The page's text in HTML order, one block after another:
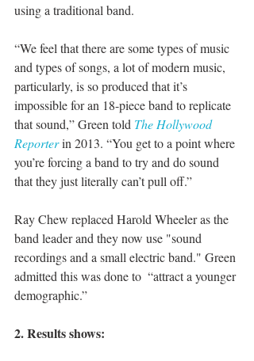
using a traditional band.
“We feel that there are some types of music
and types of songs, a lot of modern music,
particularly, is so produced that it’s
impossible for an 18-piece band to replicate
that sound,” Green told The Hollywood
Reporter in 2013. “You get to a point where
you’re forcing a band to try and do sound
that they just literally can’t pull off.”
Ray Chew replaced Harold Wheeler as the
band leader and they now use "sound
recordings and a small electric band." Green
admitted this was done to  “attract a younger
demographic.”
2. Results shows: